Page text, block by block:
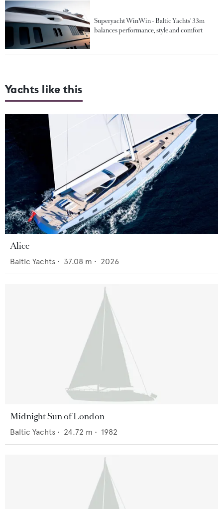
Superyacht WinWin - Baltic Yachts' 33m
balances performance, style and comfort
Yachts like this
Alice
Baltic Yachts • 37.08 m • 2026
Midnight Sun of London
Baltic Yachts • 24.72 m • 1982